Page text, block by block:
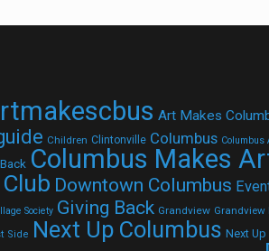
Art Makes
Children Clintonville Columbus Columbus
Columbus Makes
Downtown Columbus
Society Giving Back Grandview Grandview
Side Next Up Columbus Next